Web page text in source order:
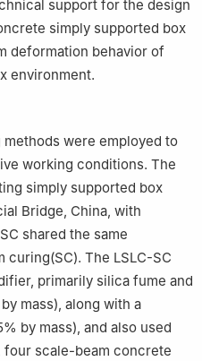
support for the design
simply supported box
deformation behavior of
environment.
were employed to
working conditions. The
simply supported box
Bridge, China, with
shared the same
The LSLC-SC
primarily silica fume and
mass), along with a
by mass), and also used
four scale-beam concrete